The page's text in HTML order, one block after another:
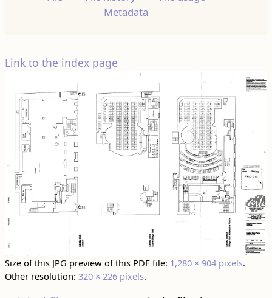
Metadata
Link to the index page
Size of this JPG preview of this PDF file: 1,280 × 904 pixels.
Other resolution: 320 × 226 pixels.